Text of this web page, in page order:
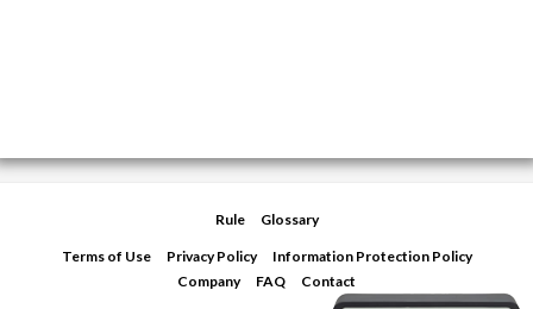
Rule Glossary
Terms of Use Privacy Policy
Information Protection Policy
Company
FAQ Contact